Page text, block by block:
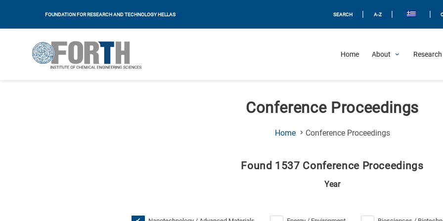
FOUNDATION FOR RESEARCH AND TECHNOLOGY HELLAS SEARCH A-Z
Home About
Conference Proceedings
Home Conference Proceedings(Current
Found 1537 Conference Proceedings
Year